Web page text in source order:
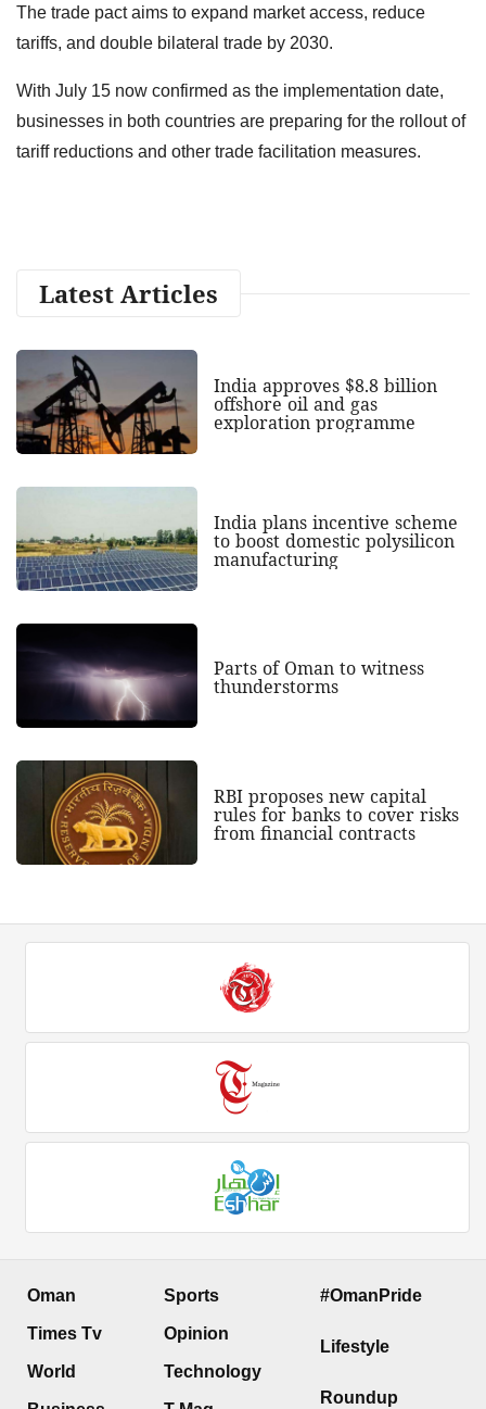
The trade pact aims to expand market access, reduce
tariffs, and double bilateral trade by 2030.
With July 15 now confirmed as the implementation date,
businesses in both countries are preparing for the rollout of
tariff reductions and other trade facilitation measures.
Latest Articles
India approves $8.8 billion
offshore oil and gas
exploration programme
India plans incentive scheme
to boost domestic polysilicon
manufacturing
Parts of Oman to witness
thunderstorms
RBI proposes new capital
rules for banks to cover risks
from financial contracts
Oman
Times Tv
World
Sports
Opinion
Technology
#OmanPride
Lifestyle
Roundup